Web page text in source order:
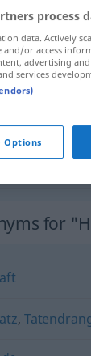
(≈
(≈
(≈
for
,
process
data. Actively
or access
advertising
services
Options